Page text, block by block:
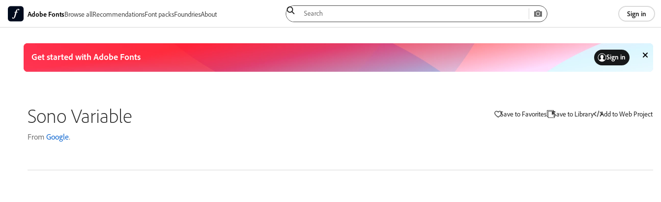
Adobe FontsBrowse allRecommendationsFont packsFoundriesAbout Sign in
Sono Variable
From Google.